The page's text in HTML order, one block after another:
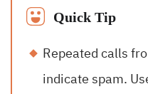
Quick Tip
Repeated calls
indicate spam.